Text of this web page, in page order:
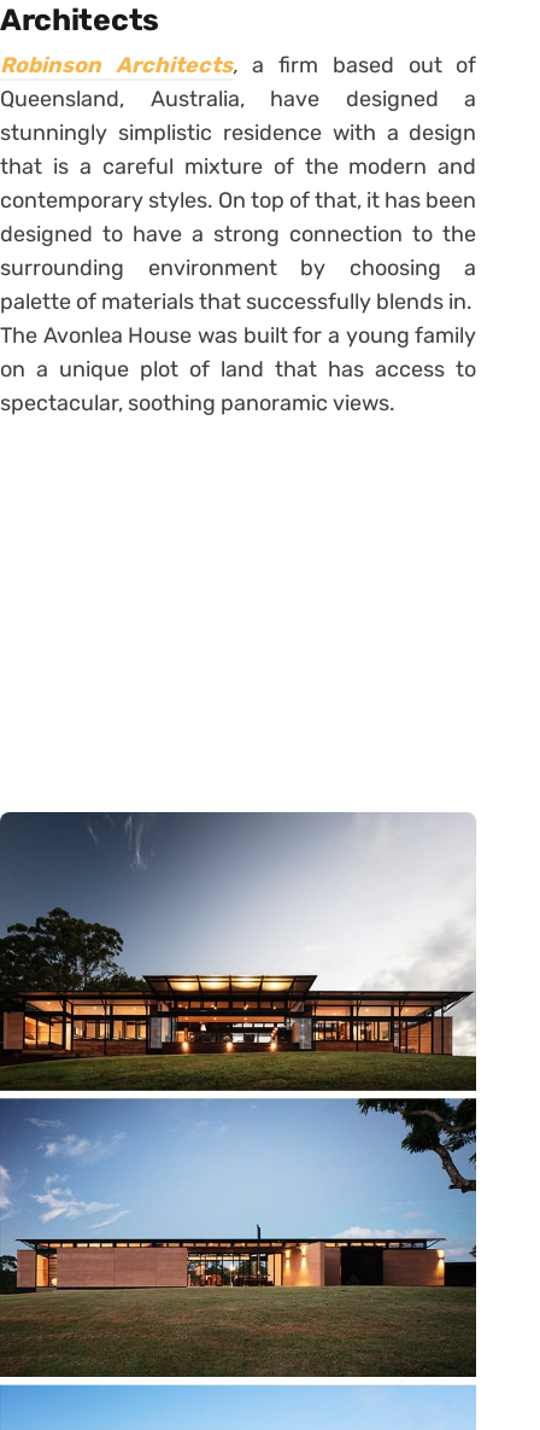
Architects
Robinson Architects, a firm based out of
Queensland, Australia, have designed a
stunningly simplistic residence with a design
that is a careful mixture of the modern and
contemporary styles. On top of that, it has been
designed to have a strong connection to the
surrounding environment by choosing a
palette of materials that successfully blends in.
The Avonlea House was built for a young family
on a unique plot of land that has access to
spectacular, soothing panoramic views.